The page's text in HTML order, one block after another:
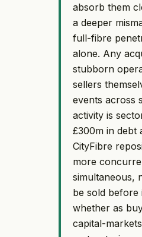
absorb them
a deeper
full-fibre
alone. Any
stubborn
sellers
events across
activity is
£300m in debt
CityFibre
more
simultaneous,
be sold
whether as
capital-